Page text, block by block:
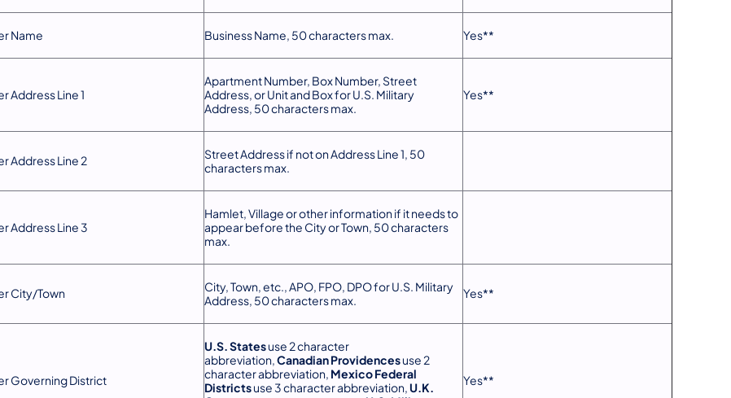
Name Business Name, 50 characters max. Yes**
Address Line 1
Apartment Number, Box Number, Street
Address, or Unit and Box for U.S. Military
Address, 50 characters max.
Yes**
Address Line 2
Street Address if not on Address Line 1, 50
characters max.
Address Line 3
Hamlet, Village or other information if it needs to
appear before the City or Town, 50 characters
max.
City/Town
City, Town, etc., APO, FPO, DPO for U.S. Military
Address, 50 characters max.
Yes**
Governing District
U.S. Statesuse 2 character
abbreviation,Canadian Providencesuse 2
character abbreviation, Mexico Federal
Districtsuse 3 character abbreviation,U.K.
Yes**